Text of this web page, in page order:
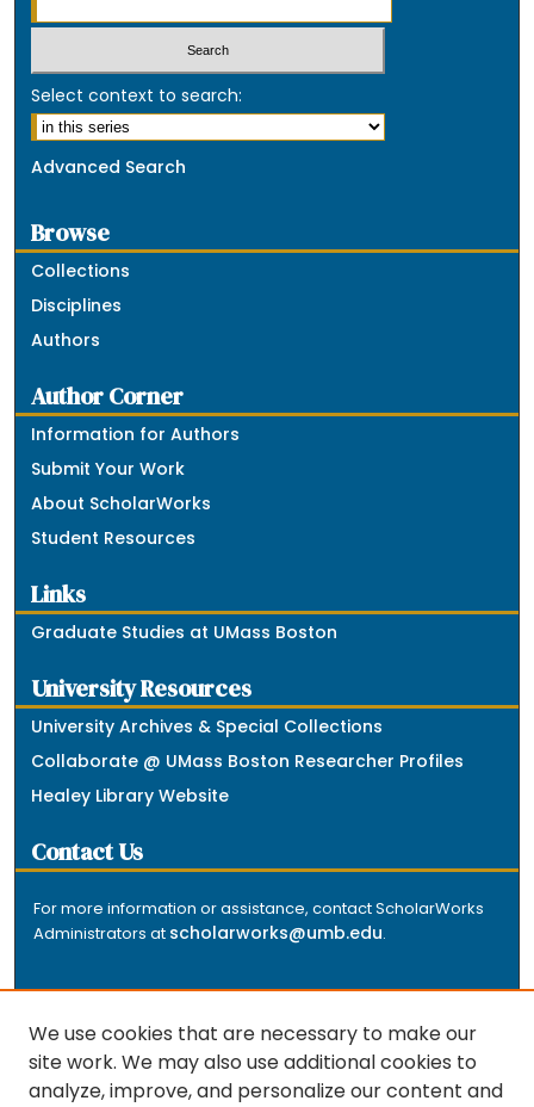
Select context to search:
Advanced Search
Browse
Collections
Disciplines
Authors
Author Corner
Information for Authors
Submit Your Work
About ScholarWorks
Student Resources
Links
Graduate Studies at UMass Boston
University Resources
University Archives & Special Collections
Collaborate @ UMass Boston Researcher Profiles
Healey Library Website
Contact Us
For more information or assistance, contact ScholarWorks
Administrators at scholarworks@umb.edu.
We use cookies that are necessary to make our
site work. We may also use additional cookies to
analyze, improve, and personalize our content and